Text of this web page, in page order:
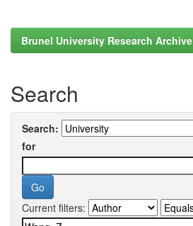
Brunel University Research Archive
Search
Search:
for
Current filters: